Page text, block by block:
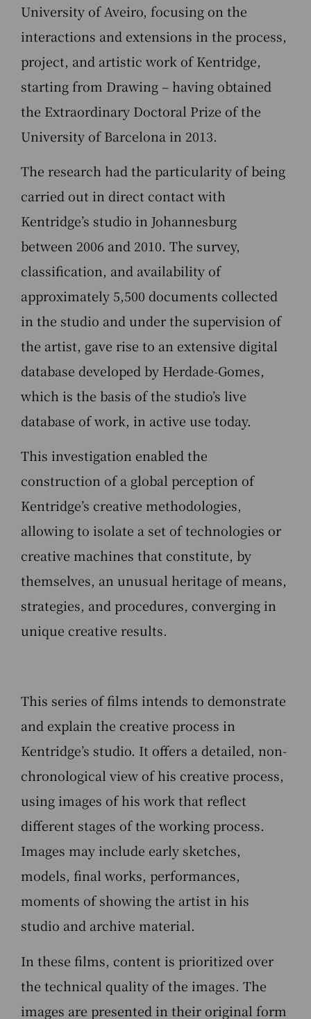
University of Aveiro, focusing on the
interactions and extensions in the process,
project, and artistic work of Kentridge,
starting from Drawing – having obtained
the Extraordinary Doctoral Prize of the
University of Barcelona in 2013.
The research had the particularity of being
carried out in direct contact with
Kentridge’s studio in Johannesburg
between 2006 and 2010. The survey,
classification, and availability of
approximately 5,500 documents collected
in the studio and under the supervision of
the artist, gave rise to an extensive digital
database developed by Herdade-Gomes,
which is the basis of the studio’s live
database of work, in active use today.
This investigation enabled the
construction of a global perception of
Kentridge’s creative methodologies,
allowing to isolate a set of technologies or
creative machines that constitute, by
themselves, an unusual heritage of means,
strategies, and procedures, converging in
unique creative results.
This series of films intends to demonstrate
and explain the creative process in
Kentridge’s studio. It offers a detailed, non-
chronological view of his creative process,
using images of his work that reflect
different stages of the working process.
Images may include early sketches,
models, final works, performances,
moments of showing the artist in his
studio and archive material.
In these films, content is prioritized over
the technical quality of the images. The
images are presented in their original form